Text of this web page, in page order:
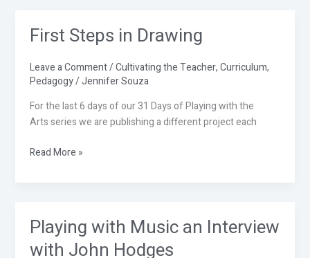
First Steps in Drawing
Leave a Comment/Cultivating the Teacher,Curriculum,
Pedagogy/Jennifer Souza
For the last 6 days of our 31 Days of Playing with the
Arts series we are publishing a different project each
First
in
Drawing
Read More »
Playing with Music an Interview
with John Hodges
Playing
with